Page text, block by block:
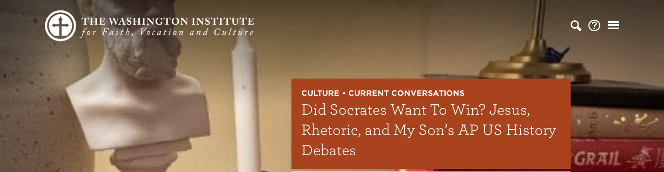
CULTURE • CURRENT CONVERSATIONS
Did Socrates Want To Win? Jesus,
Rhetoric, and My Son’s AP US History
Debates